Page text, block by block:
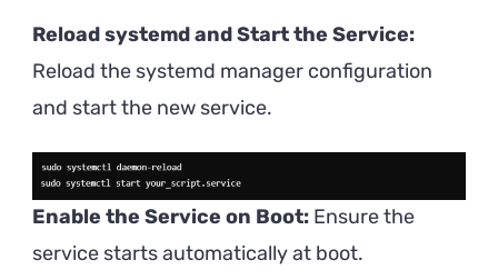
Reload systemd and Start the Service:
Reload the systemd manager configuration
and start the new service.
Enable the Service on Boot: Ensure the
service starts automatically at boot.